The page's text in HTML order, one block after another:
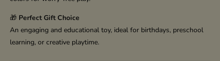
🎁 Perfect Gift Choice
An engaging and educational toy, ideal for birthdays, preschool
learning, or creative playtime.